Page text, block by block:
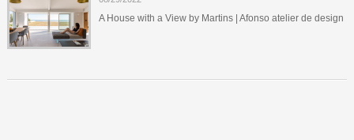
A House with a View by Martins | Afonso atelier de design